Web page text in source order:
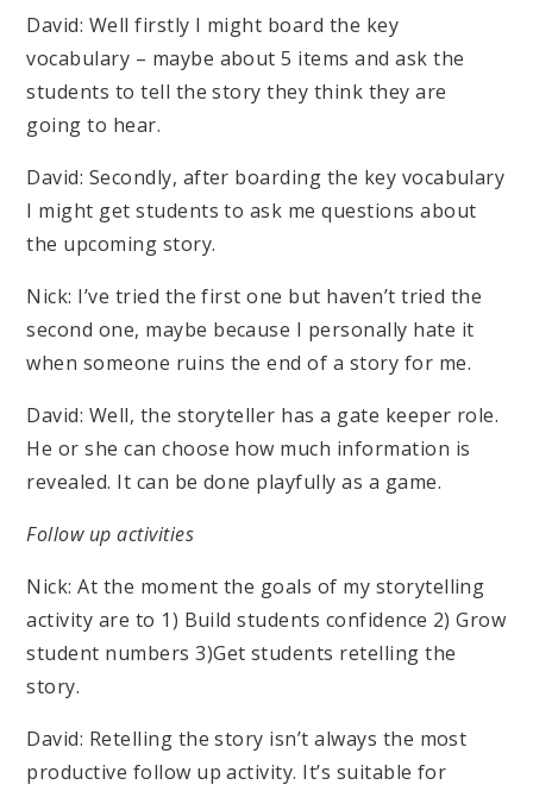
David: Well firstly I might board the key
vocabulary – maybe about 5 items and ask the
students to tell the story they think they are
going to hear.
David: Secondly, after boarding the key vocabulary
I might get students to ask me questions about
the upcoming story.
Nick: I’ve tried the first one but haven’t tried the
second one, maybe because I personally hate it
when someone ruins the end of a story for me.
David: Well, the storyteller has a gate keeper role.
He or she can choose how much information is
revealed. It can be done playfully as a game.
Follow up activities
Nick: At the moment the goals of my storytelling
activity are to 1) Build students confidence 2) Grow
student numbers 3)Get students retelling the
story.
David: Retelling the story isn’t always the most
productive follow up activity. It’s suitable for